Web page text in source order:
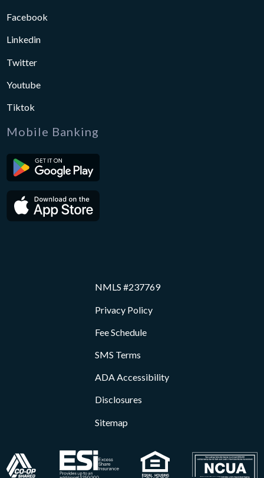
Facebook
Linkedin
Twitter
Youtube
Tiktok
Mobile Banking
NMLS #237769
Privacy Policy
Fee Schedule
SMS Terms
ADA Accessibility
Disclosures
Sitemap